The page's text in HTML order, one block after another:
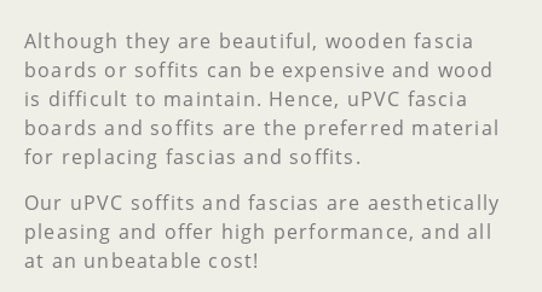
Although they are beautiful, wooden fascia
boards or soffits can be expensive and wood
is difficult to maintain. Hence, uPVC fascia
boards and soffits are the preferred material
for replacing fascias and soffits.
Our uPVC soffits and fascias are aesthetically
pleasing and offer high performance, and all
at an unbeatable cost!